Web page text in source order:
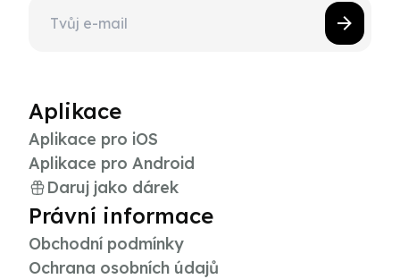
Aplikace
Aplikace pro iOS
Aplikace pro Android
Daruj jako dárek
Právní informace
Obchodní podmínky
Ochrana osobních údajů